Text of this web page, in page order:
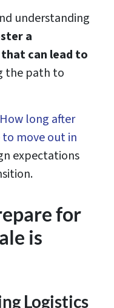
understanding
a
can lead to
the path to
How long after
to move out in
expectations
for
is
Logistics